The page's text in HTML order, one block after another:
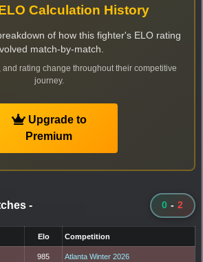
Calculation History
of how this fighter's ELO rating
match-by-match.
and rating change throughout their competitive
journey.
Upgrade to
Premium
- 0 - 2
Elo Competition
985 Atlanta Winter 2026